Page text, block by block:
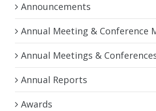
Announcements
Annual Meeting & Conference
Annual Meetings &
Annual Reports
Awards